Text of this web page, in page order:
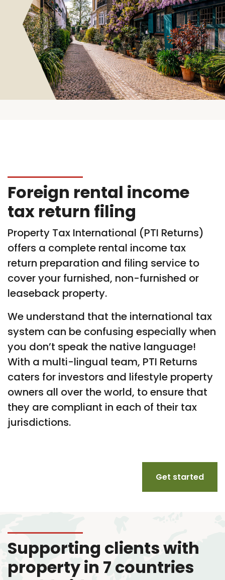
Foreign rental income
tax return filing
Property Tax International (PTI Returns)
offers a complete rental income tax
return preparation and filing service to
cover your furnished, non-furnished or
leaseback property.
We understand that the international tax
system can be confusing especially when
you don’t speak the native language!
With a multi-lingual team, PTI Returns
caters for investors and lifestyle property
owners all over the world, to ensure that
they are compliant in each of their tax
jurisdictions.
Get started
Supporting clients with
property in 7 countries